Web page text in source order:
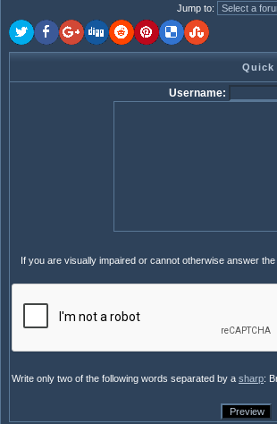
Jump to:
Quick
Username:
If you are visually impaired or cannot otherwise answer
Write only two of the following words separated by a sharp: